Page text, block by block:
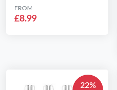
FROM
£8.99
22%